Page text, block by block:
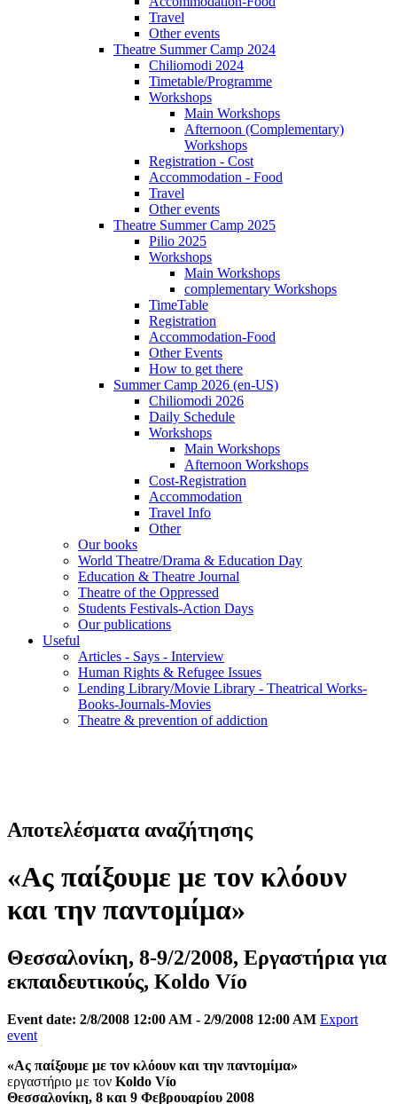
Travel
Other events
Theatre Summer Camp 2024
Chiliomodi 2024
Timetable/Programme
Workshops
Main Workshops
Afternoon (Complementary)
Workshops
Registration - Cost
Accommodation - Food
Travel
Other events
Theatre Summer Camp 2025
Pilio 2025
Workshops
Main Workshops
complementary Workshops
TimeTable
Registration
Accommodation-Food
Other Events
How to get there
Summer Camp 2026 (en-US)
Chiliomodi 2026
Daily Schedule
Workshops
Main Workshops
Afternoon Workshops
Cost-Registration
Accommodation
Travel Info
Other
Our books
World Theatre/Drama & Education Day
Education & Theatre Journal
Theatre of the Oppressed
Students Festivals-Action Days
Our publications
Useful
Articles - Says - Interview
Human Rights & Refugee Issues
Lending Library/Movie Library - Theatrical Works-
Books-Journals-Movies
Τheatre & prevention of addiction
Αποτελέσματα αναζήτησης
«Ας παίξουμε με τον κλόουν
και την παντομίμα»
Θεσσαλονίκη, 8-9/2/2008, Εργαστήρια για
εκπαιδευτικούς, Koldo Vío
Event date: 2/8/2008 12:00 AM - 2/9/2008 12:00 AM Export
event
«Ας παίξουμε με τον κλόουν και την παντομίμα»
εργαστήριο με τον Koldo Vío
Θεσσαλονίκη, 8 και 9 Φεβρουαρίου 2008